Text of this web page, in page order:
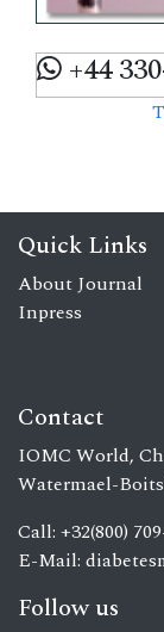
+44
Quick Links
About Journal
Inpress
Contact
IOMC World,
Watermael-
Call: +32(800)
E-Mail:
Follow us